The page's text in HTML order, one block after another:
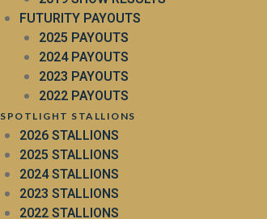
FUTURITY PAYOUTS
2025 PAYOUTS
2024 PAYOUTS
2023 PAYOUTS
2022 PAYOUTS
SPOTLIGHT STALLIONS
2026 STALLIONS
2025 STALLIONS
2024 STALLIONS
2023 STALLIONS
2022 STALLIONS